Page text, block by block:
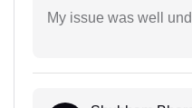
My issue was well